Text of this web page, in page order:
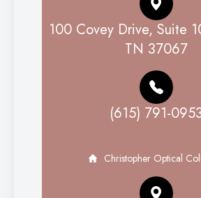
100 Covey Drive, Suite
TN 37067
(615) 791-
Christopher Optical